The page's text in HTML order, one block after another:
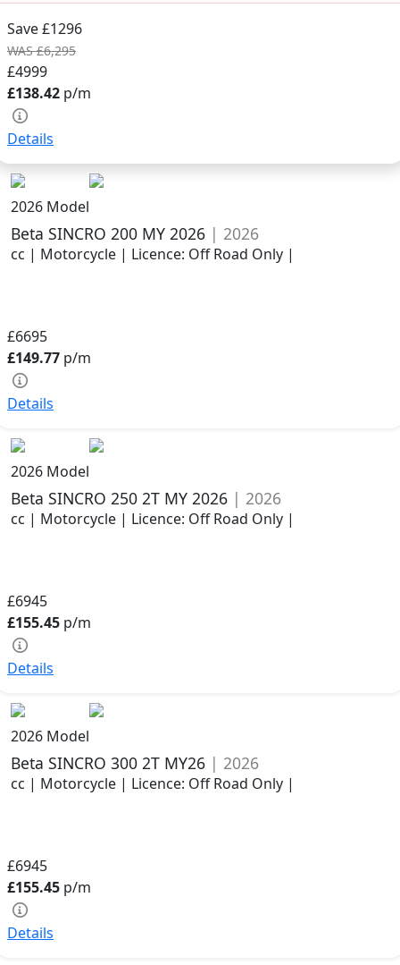
Save £1296
WAS £6,295
£4999
£138.42 p/m
Details
2026 Model
Beta SINCRO 200 MY 2026 | 2026
cc | Motorcycle | Licence: Off Road Only |
£6695
£149.77 p/m
Details
2026 Model
Beta SINCRO 250 2T MY 2026 | 2026
cc | Motorcycle | Licence: Off Road Only |
£6945
£155.45 p/m
Details
2026 Model
Beta SINCRO 300 2T MY26 | 2026
cc | Motorcycle | Licence: Off Road Only |
£6945
£155.45 p/m
Details